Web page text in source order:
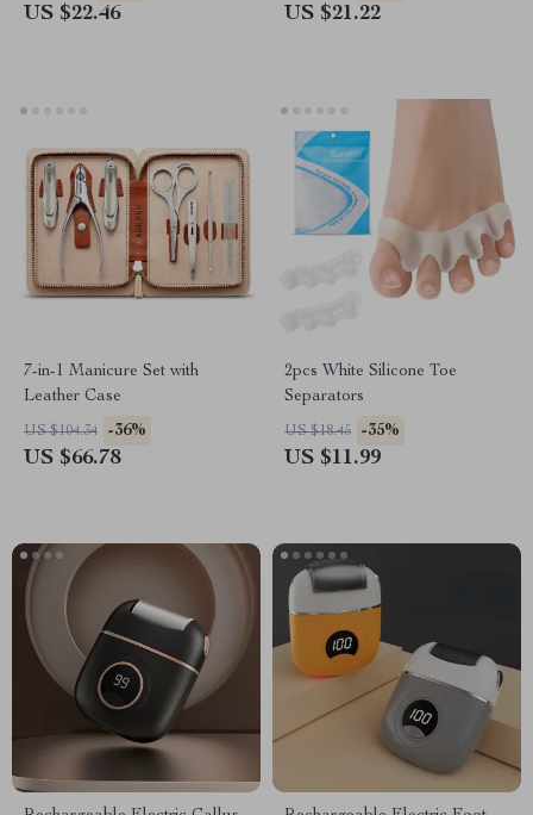
US $22.46 US $21.22
7-in-1 Manicure Set with
Leather Case
US $104.34 -36%
US $66.78
2pcs White Silicone Toe
Separators
US $18.45 -35%
US $11.99